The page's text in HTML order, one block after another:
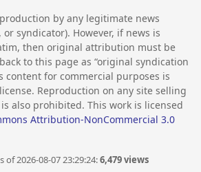
by any legitimate news
syndicator). However, if news is
then original attribution must be
to this page as “original syndication
content for commercial purposes is
Reproduction on any site selling
also prohibited. This work is licensed
Attribution-NonCommercial 3.0
of 2026-08-07 23:29:24:6,479 views